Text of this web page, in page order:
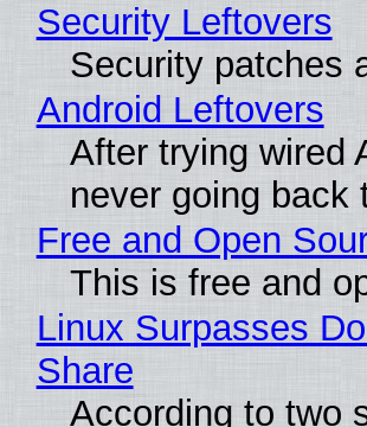
Security Leftovers
Security patches
Android Leftovers
After trying wired
never going back
Free and Open
This is free and
Linux Surpasses
Share
According to two